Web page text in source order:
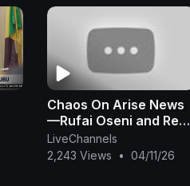
Chaos On Arise News
—Rufai Oseni and Reno
Omokri Fight Dirty Live
On TV Over Tinubu
LiveChannels
2,243 Views
• 04/11/26